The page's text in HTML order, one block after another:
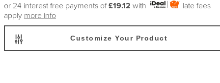
or 24 interest free payments of£19.12 with
late fees
apply more info
Customize Your Product